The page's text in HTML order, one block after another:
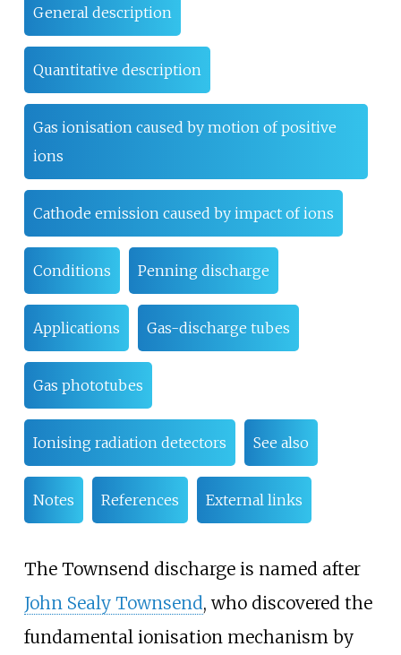
General description
Quantitative description
Gas ionisation caused by motion of positive
ions
Cathode emission caused by impact of ions
Conditions Penning discharge
Applications Gas-discharge tubes
Gas phototubes
Ionising radiation detectors See also
Notes References External links
The Townsend discharge is named after
John Sealy Townsend, who discovered the
fundamental ionisation mechanism by